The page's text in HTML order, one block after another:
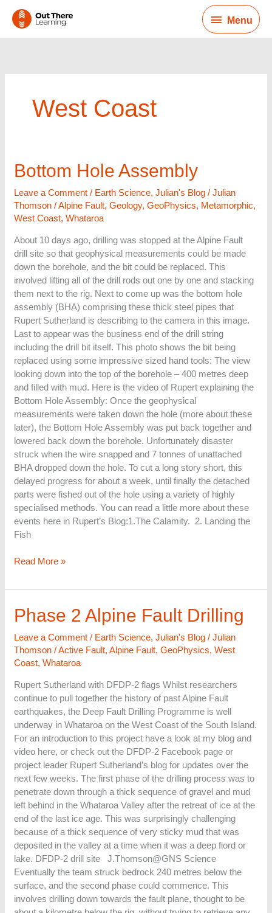
Menu
Menu
West Coast
Bottom Hole Assembly
Leave a Comment / Earth Science,Julian's Blog /Julian
Thomson/Alpine Fault,Geology,GeoPhysics, Metamorphic,
West Coast,Whataroa
About 10 days ago, drilling was stopped at the Alpine Fault
drill site so that geophysical measurements could be made
down the borehole, and the bit could be replaced. This
involved lifting all of the drill rods out one by one and stacking
them next to the rig. Next to come up was the bottom hole
assembly (BHA) comprising these thick steel pipes that
Rupert Sutherland is describing to the camera in this image.
Last to appear was the business end of the drill string
including the drill bit itself. This photo shows the bit being
replaced using some impressive sized hand tools: The view
looking down into the top of the borehole – 400 metres deep
and filled with mud. Here is the video of Rupert explaining the
Bottom Hole Assembly: Once the geophysical
measurements were taken down the hole (more about these
later), the Bottom Hole Assembly was put back together and
lowered back down the borehole. Unfortunately disaster
struck when the wire snapped and 7 tonnes of unattached
BHA dropped down the hole. To cut a long story short, this
delayed progress for about a week, until finally the detached
parts were fished out of the hole using a variety of highly
specialised methods. You can read a little more about these
events here in Rupert’s Blog:1.The Calamity. 2. Landing the
Fish
Bottom
Hole
Assembly
Read More »
Phase 2 Alpine Fault Drilling
Leave a Comment / Earth Science,Julian's Blog /Julian
Thomson/Active Fault,Alpine Fault,GeoPhysics,West
Coast,Whataroa
Rupert Sutherland with DFDP-2 flags Whilst researchers
continue to pull together the history of past Alpine Fault
earthquakes, the Deep Fault Drilling Programme is well
underway in Whataroa on the West Coast of the South Island.
For an introduction to this project have a look at my blog and
video here, or check out the DFDP-2 Facebook page or
project leader Rupert Sutherland’s blog for updates over the
next few weeks. The first phase of the drilling process was to
penetrate down through a thick sequence of gravel and mud
left behind in the Whataroa Valley after the retreat of ice at the
end of the last ice age. This was surprisingly challenging
because of a thick sequence of very sticky mud that was
deposited in the valley at a time when it was a deep fiord or
lake. DFDP-2 drill site J.Thomson@GNS Science
Eventually the team struck bedrock 240 metres below the
surface, and the second phase could commence. This
involves drilling down towards the fault plane, thought to be
Phase
2
Alpine
Fault
Drilling